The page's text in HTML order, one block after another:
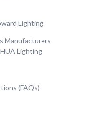
Lighting
Manufacturers
Lighting
(FAQs)